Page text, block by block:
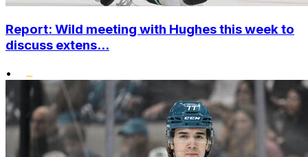
Report: Wild meeting with Hughes this week to
discuss extens...
•